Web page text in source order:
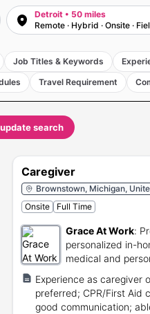
Detroit • 50 miles
Remote · Hybrid · Onsite ·
Job Titles & Keywords
Travel Requirement
search
Caregiver
Brownstown, Michigan,
Onsite
Full Time
Grace At Work:
personalized in-
medical and
Experience as caregiver
preferred; CPR/First Aid
good communication;